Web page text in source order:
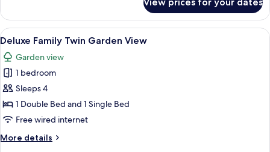
Family
Twin
Ocean
View
all
photos
for
Deluxe
Family
Twin
View
A hotel room with two beds, a TV, a
6
Deluxe Family Twin Garden View
Garden view
1 bedroom
Sleeps 4
1 Double Bed and 1 Single Bed
Free wired internet
More details
More